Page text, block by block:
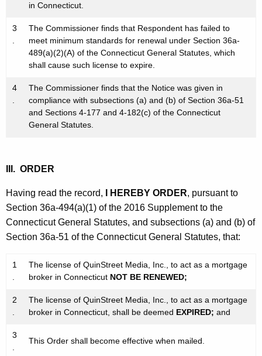
in Connecticut.
3
.
The Commissioner finds that Respondent has failed to
meet minimum standards for renewal under Section 36a-
489(a)(2)(A) of the Connecticut General Statutes, which
shall cause such license to expire.
4
.
The Commissioner finds that the Notice was given in
compliance with subsections (a) and (b) of Section 36a-51
and Sections 4-177 and 4-182(c) of the Connecticut
General Statutes.
III. ORDER
Having read the record, I HEREBY ORDER, pursuant to
Section 36a-494(a)(1) of the 2016 Supplement to the
Connecticut General Statutes, and subsections (a) and (b) of
Section 36a-51 of the Connecticut General Statutes, that:
1
.
The license of QuinStreet Media, Inc., to act as a mortgage
broker in Connecticut NOT BE RENEWED;
2
.
The license of QuinStreet Media, Inc., to act as a mortgage
broker in Connecticut, shall be deemed EXPIRED; and
3
.
This Order shall become effective when mailed.